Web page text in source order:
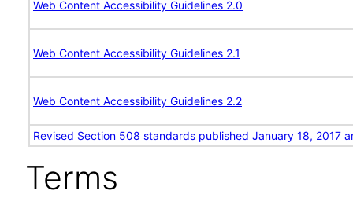
Web Content Accessibility Guidelines 2.0
Web Content Accessibility Guidelines 2.1
Web Content Accessibility Guidelines 2.2
Revised Section 508 standards published January 18, 2017
Terms